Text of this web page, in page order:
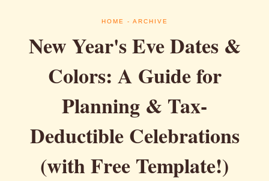
HOME - ARCHIVE
New Year's Eve Dates &
Colors: A Guide for
Planning & Tax-
Deductible Celebrations
(with Free Template!)